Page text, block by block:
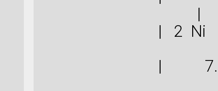
|
| 2
|